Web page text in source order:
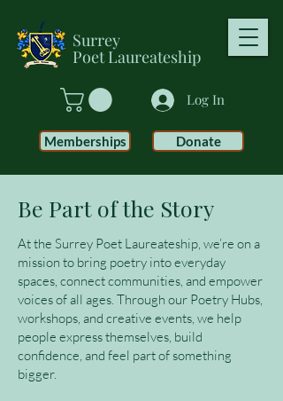
Surrey
PoetLaureateship
Log In
Donate
Memberships
Be Part of the Story
At the Surrey Poet Laureateship, we’re on a
mission to bring poetry into everyday
spaces, connect communities, and empower
voices of all ages. Through our Poetry Hubs,
workshops, and creative events, we help
people express themselves, build
confidence, and feel part of something
bigger.